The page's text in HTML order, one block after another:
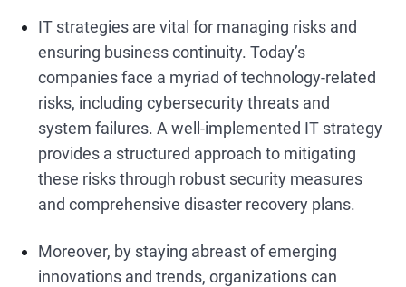
IT strategies are vital for managing risks and
ensuring business continuity. Today’s
companies face a myriad of technology-related
risks, including cybersecurity threats and
system failures. A well-implemented IT strategy
provides a structured approach to mitigating
these risks through robust security measures
and comprehensive disaster recovery plans.
Moreover, by staying abreast of emerging
innovations and trends, organizations can